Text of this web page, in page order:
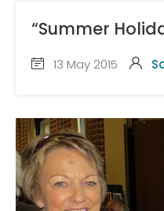
“Summer
13 May 2015